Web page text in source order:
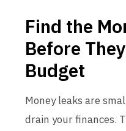
Find the
Before
Budget
Money leaks are
drain your finances.